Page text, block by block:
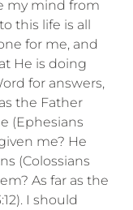
my mind from
this life is all
for me, and
He is doing
for answers,
the Father
(Ephesians
me? He
(Colossians
As far as the
I should